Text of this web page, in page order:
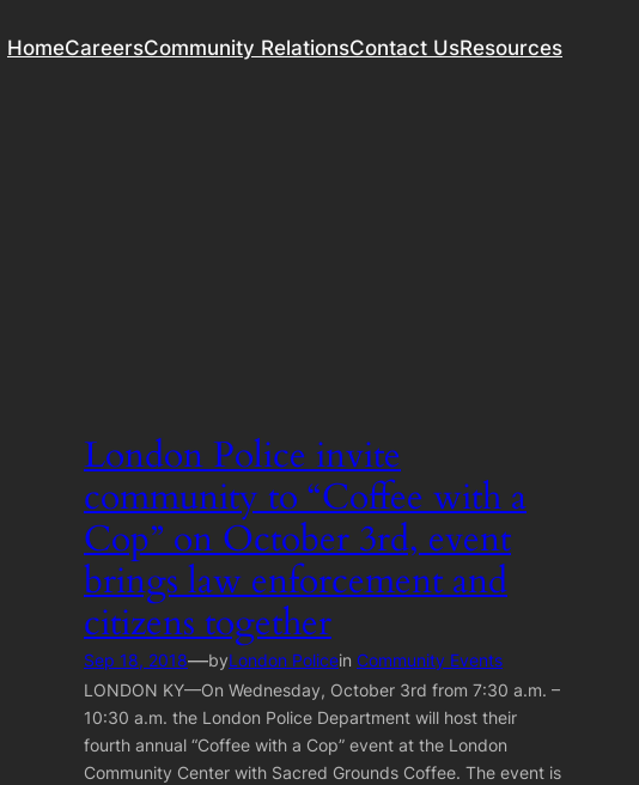
HomeCareersCommunity RelationsContact UsResources
London Police invite
community to “Coffee with a
Cop” on October 3rd, event
brings law enforcement and
citizens together
Sep 18, 2018—byLondon Policein Community Events
LONDON KY—On Wednesday, October 3rd from 7:30 a.m. –
10:30 a.m. the London Police Department will host their
fourth annual “Coffee with a Cop” event at the London
Community Center with Sacred Grounds Coffee. The event is